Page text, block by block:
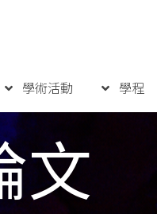
學術活動 學程
文